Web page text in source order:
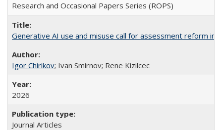
Research and Occasional Papers Series (ROPS)
Generative AI use and misuse call for assessment reform in
Igor Chirikov; Ivan Smirnov; Rene Kizilcec
2026
Journal Articles